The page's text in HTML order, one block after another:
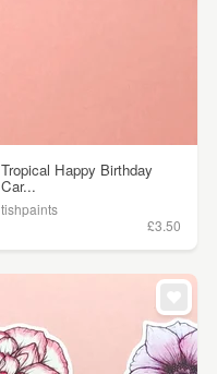
Tropical Happy Birthday
Car...
tishpaints
£3.50